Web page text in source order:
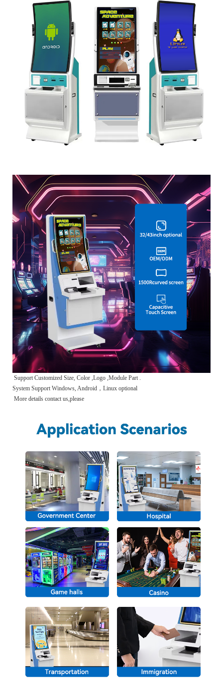
Support Customized Size, Color ,Logo ,Module Part .
System Support Windows, Android，Linux optional
More details contact us,please